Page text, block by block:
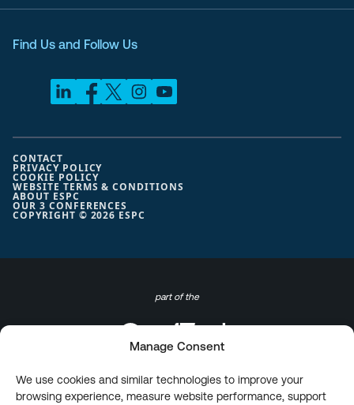
Manage Consent
We use cookies and similar technologies to improve your
browsing experience, measure website performance, support
Find Us and Follow Us
COPYRIGHT © 2026 ESPC
CONTACT
PRIVACY POLICY
COOKIE POLICY
WEBSITE TERMS & CONDITIONS
ABOUT ESPC
OUR 3 CONFERENCES
part of the